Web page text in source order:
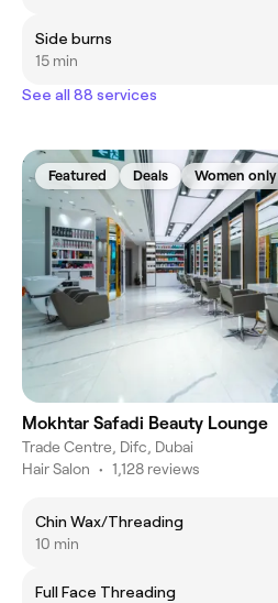
Side burns
15 min
See all 88 services
Featured Deals Women only
Mokhtar Safadi Beauty Lounge
Trade Centre, Difc, Dubai
Hair Salon • 1,128 reviews
Chin Wax/Threading
10 min
Full Face Threading